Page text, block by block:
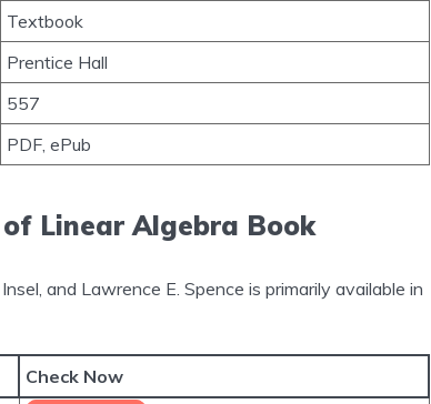
Textbook
Prentice Hall
557
PDF, ePub
Linear Algebra Book
and Lawrence E. Spence is primarily available in
Check Now